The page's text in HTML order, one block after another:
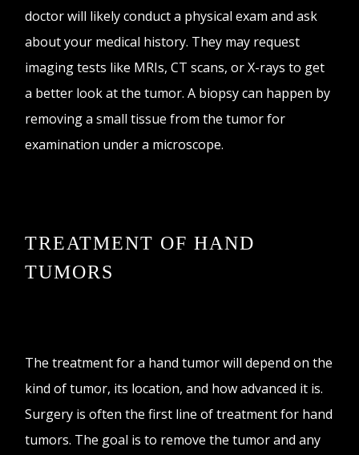
doctor will likely conduct a physical exam and ask
about your medical history. They may request
imaging tests like MRIs, CT scans, or X-rays to get
a better look at the tumor. A biopsy can happen by
removing a small tissue from the tumor for
examination under a microscope.
TREATMENT OF HAND
TUMORS
The treatment for a hand tumor will depend on the
kind of tumor, its location, and how advanced it is.
Surgery is often the first line of treatment for hand
tumors. The goal is to remove the tumor and any